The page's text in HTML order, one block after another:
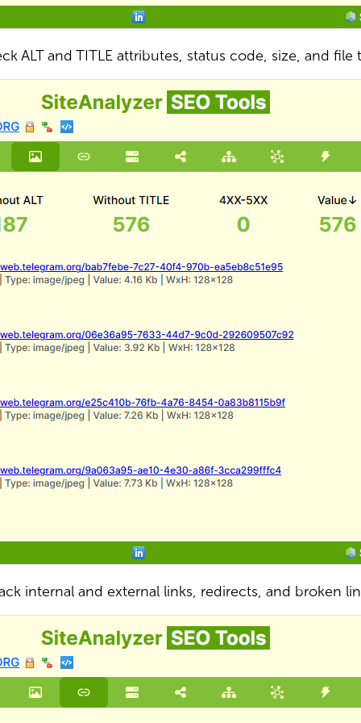
ALT and TITLE attributes, status code, size, and file
internal and external links, redirects, and broken